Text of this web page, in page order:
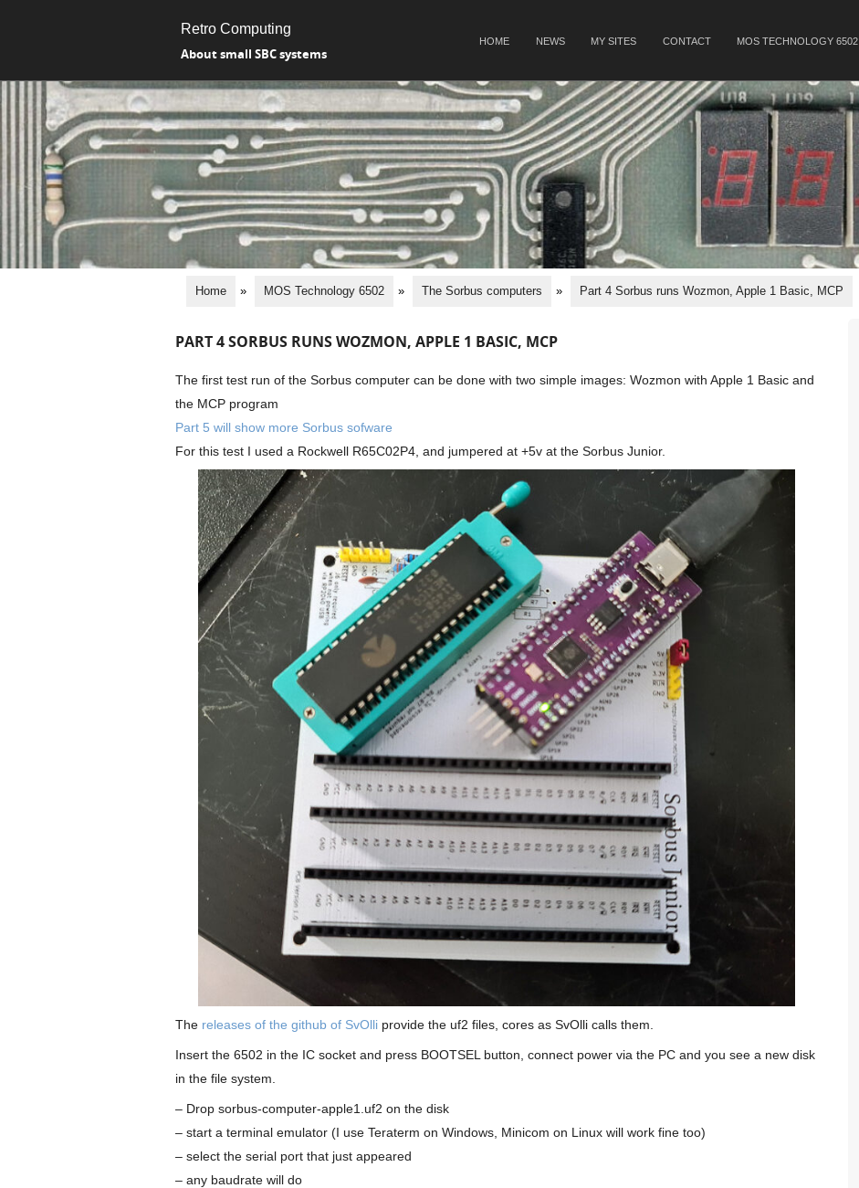
Retro Computing
About small SBC systems
HOME NEWS MY SITES CONTACT MOS TECHNOLOGY 6502
Home » MOS Technology 6502 » The Sorbus computers » Part 4 Sorbus runs Wozmon, Apple 1 Basic, MCP
PART 4 SORBUS RUNS WOZMON, APPLE 1 BASIC, MCP
The first test run of the Sorbus computer can be done with two simple images: Wozmon with Apple 1 Basic and
the MCP program
Part 5 will show more Sorbus sofware
For this test I used a Rockwell R65C02P4, and jumpered at +5v at the Sorbus Junior.
The releases of the github of SvOlli provide the uf2 files, cores as SvOlli calls them.
Insert the 6502 in the IC socket and press BOOTSEL button, connect power via the PC and you see a new disk
in the file system.
– Drop sorbus-computer-apple1.uf2 on the disk
– start a terminal emulator (I use Teraterm on Windows, Minicom on Linux will work fine too)
– select the serial port that just appeared
– any baudrate will do